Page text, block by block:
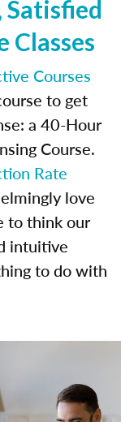
Satisfied
Classes
Courses
to get
a 40-Hour
Course.
Rate
love
to think our
intuitive
to do with